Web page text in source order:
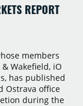
REPORT
members
Wakefield, iO
has published
Ostrava office
during the